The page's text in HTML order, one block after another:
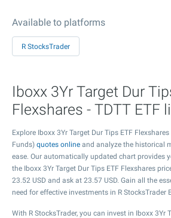
Available to platforms
R StocksTrader
Iboxx 3Yr Target Dur
Flexshares - TDTT ETF
Explore Iboxx 3Yr Target Dur Tips ETF
Funds) quotes online and analyze the historical
ease. Our automatically updated chart provides
the Iboxx 3Yr Target Dur Tips ETF Flexshares
23.52 USD and ask at 23.57 USD. Gain all the
need for effective investments in R StocksTrader
With R StocksTrader, you can invest in Iboxx 3Yr